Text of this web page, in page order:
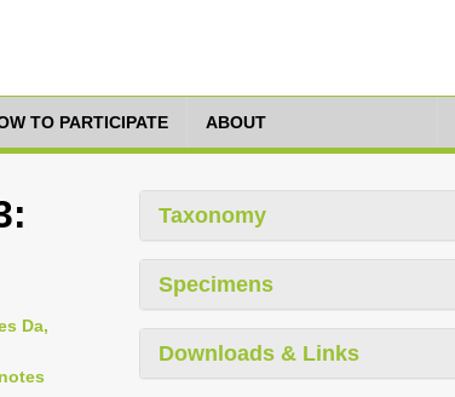
TO PARTICIPATE ABOUT
Da,
Taxonomy
Specimens
Downloads & Links